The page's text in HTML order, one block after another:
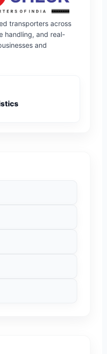
transporters across
handling, and real-
and